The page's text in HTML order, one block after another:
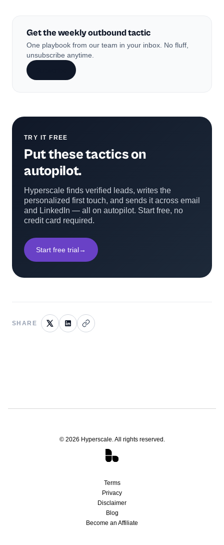
Get the weekly outbound tactic
One playbook from our team in your inbox. No fluff,
unsubscribe anytime.
TRY IT FREE
Put these tactics on
autopilot.
Hyperscale finds verified leads, writes the
personalized first touch, and sends it across email
and LinkedIn — all on autopilot. Start free, no
credit card required.
Start free trial→
SHARE
© 2026 Hyperscale. All rights reserved.
Terms
Privacy
Disclaimer
Blog
Become an Affiliate